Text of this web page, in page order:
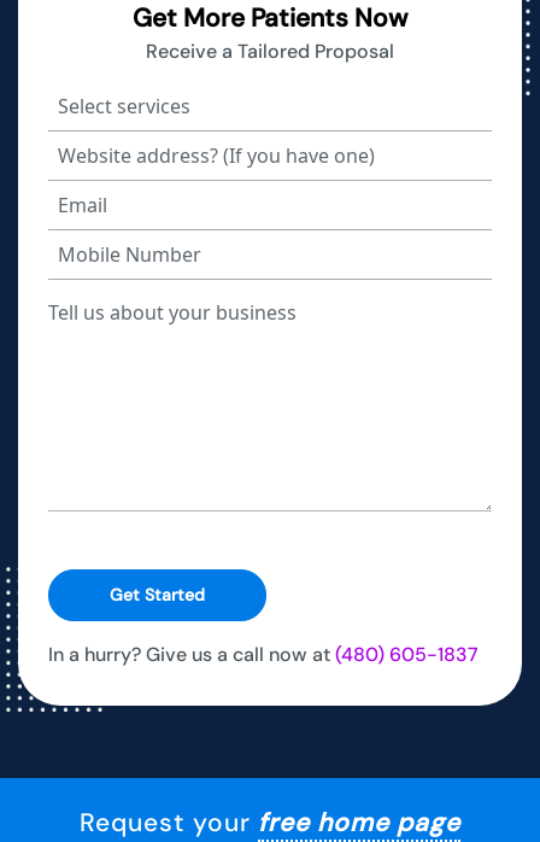
Get More Patients Now
Receive a Tailored Proposal
Get Started
In a hurry? Give us a call now at(480) 605-1837
Request your free home page